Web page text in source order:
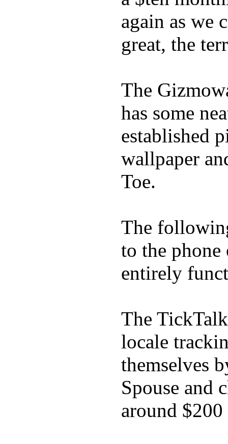
again as we
great, the
The
has some
established
wallpaper
Toe.
The
to the
entirely
The
locale
themselves
Spouse and
around